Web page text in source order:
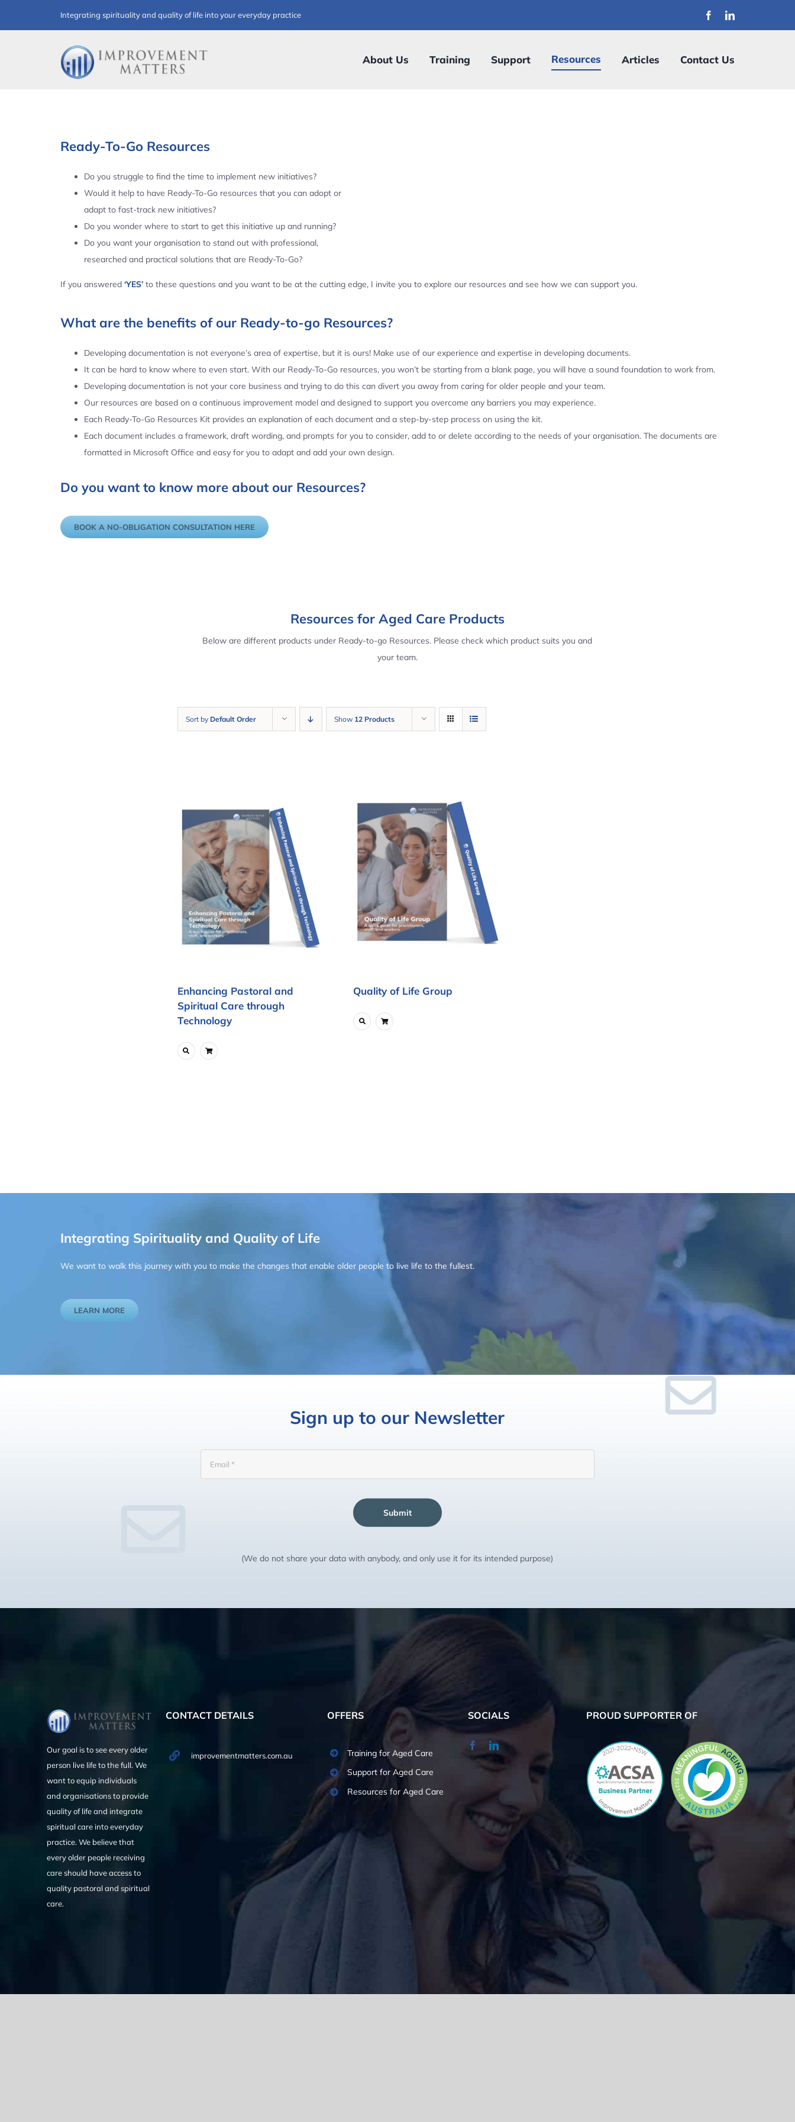
to
Integrating spirituality and quality of life into your everyday practice
About Us Training Support Resources Articles Contact Us
Ready-To-Go Resources
Do you struggle to find the time to implement new initiatives?
Would it help to have Ready-To-Go resources that you can adopt or
adapt to fast-track new initiatives?
Do you wonder where to start to get this initiative up and running?
Do you want your organisation to stand out with professional,
researched and practical solutions that are Ready-To-Go?
If you answered ‘YES’to these questions and you want to be at the cutting edge, I invite you to explore our resources and see how we can support you.
What are the benefits of our Ready-to-go Resources?
Developing documentation is not everyone’s area of expertise, but it is ours! Make use of our experience and expertise in developing documents.
It can be hard to know where to even start. With our Ready-To-Go resources, you won’t be starting from a blank page, you will have a sound foundation to work from.
Developing documentation is not your core business and trying to do this can divert you away from caring for older people and your team.
Our resources are based on a continuous improvement model and designed to support you overcome any barriers you may experience.
Each Ready-To-Go Resources Kit provides an explanation of each document and a step-by-step process on using the kit.
Each document includes a framework, draft wording, and prompts for you to consider, add to or delete according to the needs of your organisation. The documents are
formatted in Microsoft Office and easy for you to adapt and add your own design.
Do you want to know more about our Resources?
BOOK A NO-OBLIGATION CONSULTATION HERE
Resources for Aged Care Products
Below are different products under Ready-to-go Resources. Please check which product suits you and
your team.
Sort by Default Order Show 12 Products
Enhancing Pastoral and
Spiritual Care through
Technology
Quality of Life Group
Integrating Spirituality and Quality of Life
We want to walk this journey with you to make the changes that enable older people to live life to the fullest.
LEARN MORE
Sign up to our Newsletter
Submit
(We do not share your data with anybody, and only use it for its intended purpose)
Our goal is to see every older
person live life to the full. We
want to equip individuals
and organisations to provide
quality of life and integrate
spiritual care into everyday
practice. We believe that
every older people receiving
care should have access to
quality pastoral and spiritual
care.
CONTACT DETAILS
improvementmatters.com.au
OFFERS
Training for Aged Care
Support for Aged Care
Resources for Aged Care
SOCIALS PROUD SUPPORTER OF